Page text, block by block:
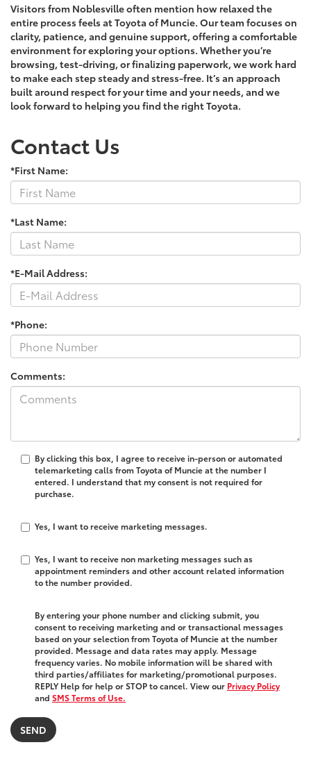
Visitors from Noblesville often mention how relaxed the
entire process feels at Toyota of Muncie. Our team focuses on
clarity, patience, and genuine support, offering a comfortable
environment for exploring your options. Whether you’re
browsing, test-driving, or finalizing paperwork, we work hard
to make each step steady and stress-free. It’s an approach
built around respect for your time and your needs, and we
look forward to helping you find the right Toyota.
Contact Us
*First Name:
*Last Name:
*E-Mail Address:
*Phone:
Comments:
By clicking this box, I agree to receive in-person or automated
telemarketing calls from Toyota of Muncie at the number I
entered. I understand that my consent is not required for
purchase.
Yes, I want to receive marketing messages.
Yes, I want to receive non marketing messages such as
appointment reminders and other account related information
to the number provided.
By entering your phone number and clicking submit, you
consent to receiving marketing and or transactional messages
based on your selection from Toyota of Muncie at the number
provided. Message and data rates may apply. Message
frequency varies. No mobile information will be shared with
third parties/affiliates for marketing/promotional purposes.
REPLY Help for help or STOP to cancel. View our Privacy Policy
and SMS Terms of Use.